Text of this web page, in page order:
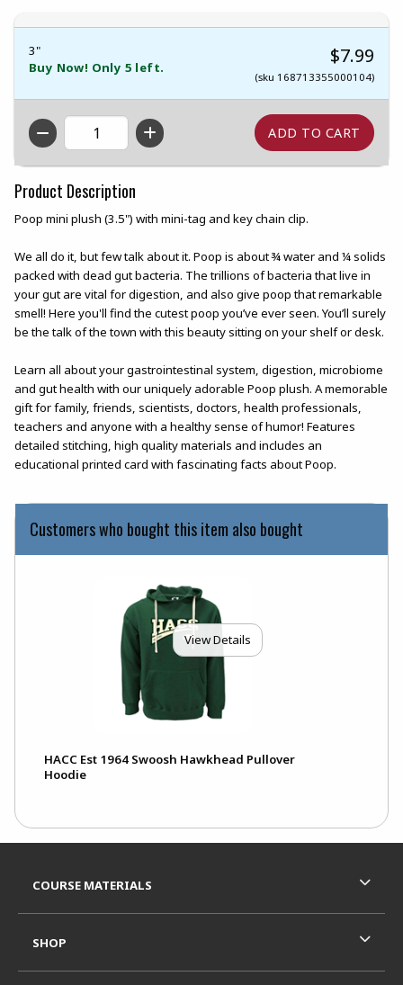
3"
Buy Now! Only 5 left.
$7.99
(sku 168713355000104)
QTY
Product Description
Poop mini plush (3.5") with mini-tag and key chain clip.
We all do it, but few talk about it. Poop is about ¾ water and ¼ solids
packed with dead gut bacteria. The trillions of bacteria that live in
your gut are vital for digestion, and also give poop that remarkable
smell! Here you'll find the cutest poop you’ve ever seen. You’ll surely
be the talk of the town with this beauty sitting on your shelf or desk.
Learn all about your gastrointestinal system, digestion, microbiome
and gut health with our uniquely adorable Poop plush. A memorable
gift for family, friends, scientists, doctors, health professionals,
teachers and anyone with a healthy sense of humor! Features
detailed stitching, high quality materials and includes an
educational printed card with fascinating facts about Poop.
Customers who bought this item also bought
View Details
HACC Est 1964 Swoosh Hawkhead Pullover
Hoodie
COURSE MATERIALS
SHOP